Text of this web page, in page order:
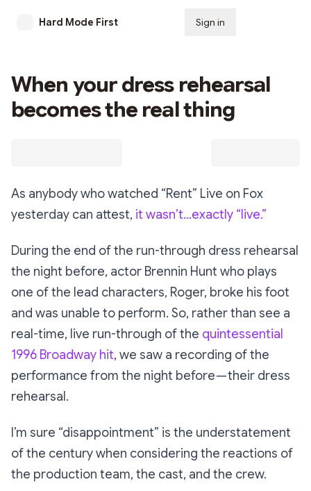
Hard Mode First Sign in
When your dress rehearsal
becomes the real thing
As anybody who watched “Rent” Live on Fox
yesterday can attest, it wasn’t…exactly “live.”
During the end of the run-through dress rehearsal
the night before, actor Brennin Hunt who plays
one of the lead characters, Roger, broke his foot
and was unable to perform. So, rather than see a
real-time, live run-through of the quintessential
1996 Broadway hit, we saw a recording of the
performance from the night before — their dress
rehearsal.
I’m sure “disappointment” is the understatement
of the century when considering the reactions of
the production team, the cast, and the crew.